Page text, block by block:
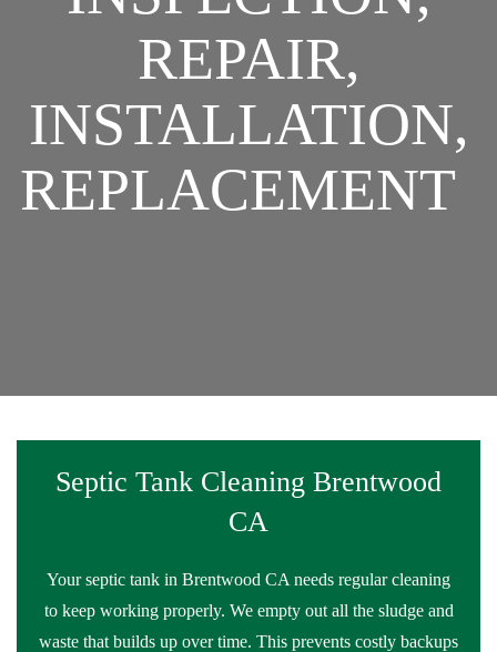
REPAIR,
INSTALLATION,
REPLACEMENT
Septic Tank Cleaning Brentwood
CA
Your septic tank in Brentwood CA needs regular cleaning
to keep working properly. We empty out all the sludge and
waste that builds up over time. This prevents costly backups